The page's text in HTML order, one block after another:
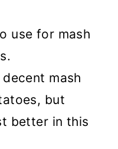
use for mash
mash
but
better in this